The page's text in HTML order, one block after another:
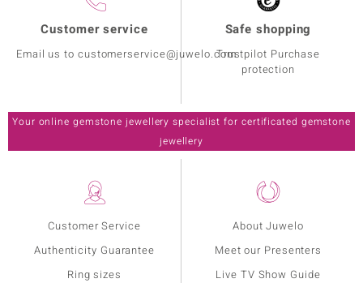
Customer Service
Authenticity Guarantee
Ring sizes
About Juwelo
Meet our Presenters
Live TV Show Guide
Customer service
Email us to customerservice@juwelo.com
Safe shopping
Trustpilot Purchase
protection
Your online gemstone jewellery specialist for certificated gemstone
jewellery